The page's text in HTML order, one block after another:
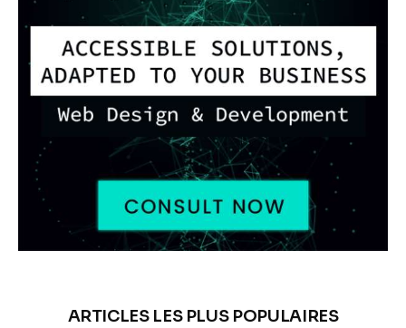
ANALYSE DE MARCHÉ MARKETS
The Effective Tax Rate
(ETR) anomaly at Nike
COMMENTS